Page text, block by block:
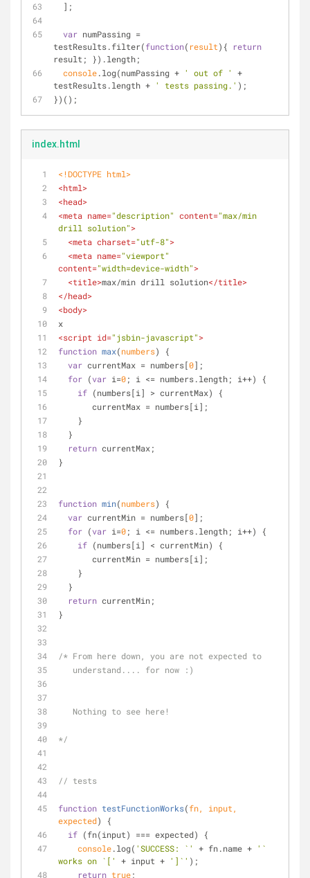
  ];
var numPassing =
testResults.filter(function( result) {
return
result; }).length;
console.log(numPassing + ' out of '
+
testResults.length + ' tests passing.' );
})();
index.html
<!DOCTYPE html>
<html>
<head>
<meta name="description" content="max/min
drill solution">
<meta charset="utf-8">
<meta name="viewport"
content="width=device-width">
<title>max/min drill solution</title>
</head>
<body>
x
<script id="jsbin-javascript">
function max(numbers)
{
var currentMax = numbers[0];
for (var i=0; i <= numbers.length; i++) {
if (numbers[i] > currentMax) {
       currentMax = numbers[i];
    }
  }
return currentMax;
}
function min(numbers)
{
var currentMin = numbers[0];
for (var i=0; i <= numbers.length; i++) {
if (numbers[i] < currentMin) {
       currentMin = numbers[i];
    }
  }
return currentMin;
}
/* From here down, you are not expected to
   understand.... for now :)
   Nothing to see here!
*/
// tests
function testFunctionWorks(fn, input,
expected)
{
if (fn(input) === expected) {
console.log( 'SUCCESS: `' + fn.name + '`
works on `['
+ input + ']`' );
return true;